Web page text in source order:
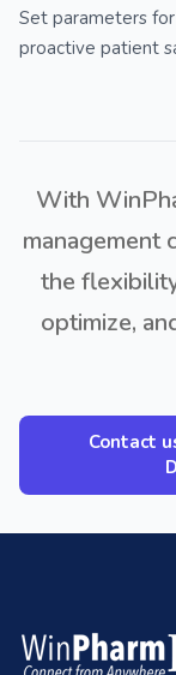
Set parameters
proactive patient
With
management
the
optimize,
Contact